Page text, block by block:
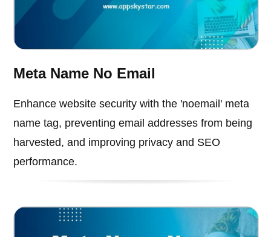
Meta Name No Email
Enhance website security with the 'noemail' meta
name tag, preventing email addresses from being
harvested, and improving privacy and SEO
performance.